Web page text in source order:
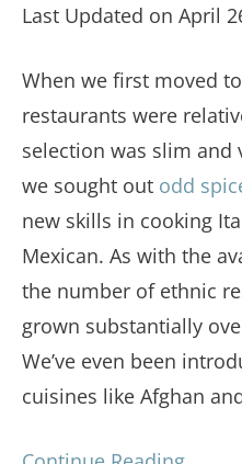
Last Updated on April
When we first moved
restaurants were
selection was slim and
we sought out odd
new skills in cooking
Mexican. As with the
the number of ethnic
grown substantially
We’ve even been
cuisines like Afghan